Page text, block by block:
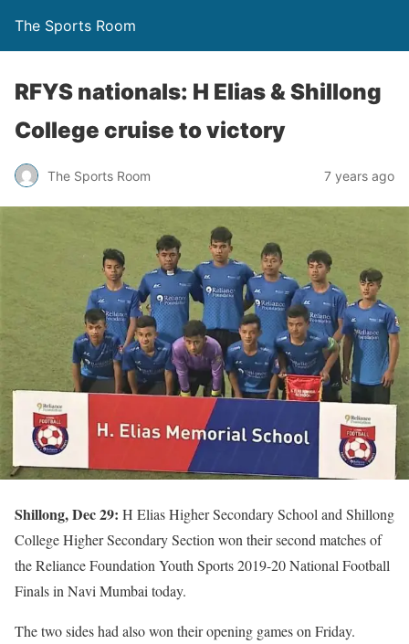
The Sports Room
RFYS nationals: H Elias & Shillong
College cruise to victory
The Sports Room 7 years ago
Shillong, Dec 29: H Elias Higher Secondary School and Shillong
College Higher Secondary Section won their second matches of
the Reliance Foundation Youth Sports 2019-20 National Football
Finals in Navi Mumbai today.
The two sides had also won their opening games on Friday.